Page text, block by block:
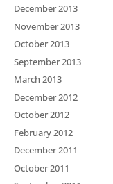
December 2013
November 2013
October 2013
September 2013
March 2013
December 2012
October 2012
February 2012
December 2011
October 2011